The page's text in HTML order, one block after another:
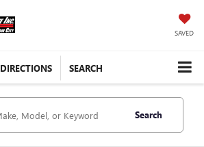
SAVED
DIRECTIONS SEARCH
Search